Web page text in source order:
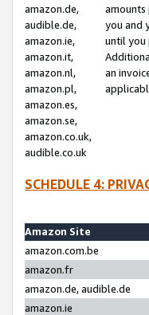
amazon.de,
audible.de,
amazon.ie,
amazon.it,
amazon.nl,
amazon.pl,
amazon.es,
amazon.se,
amazon.co.uk,
audible.co.uk
you and
until you
an
SCHEDULE 4:
Amazon Site
amazon.com.be
amazon.fr
amazon.de, audible.de
amazon.ie